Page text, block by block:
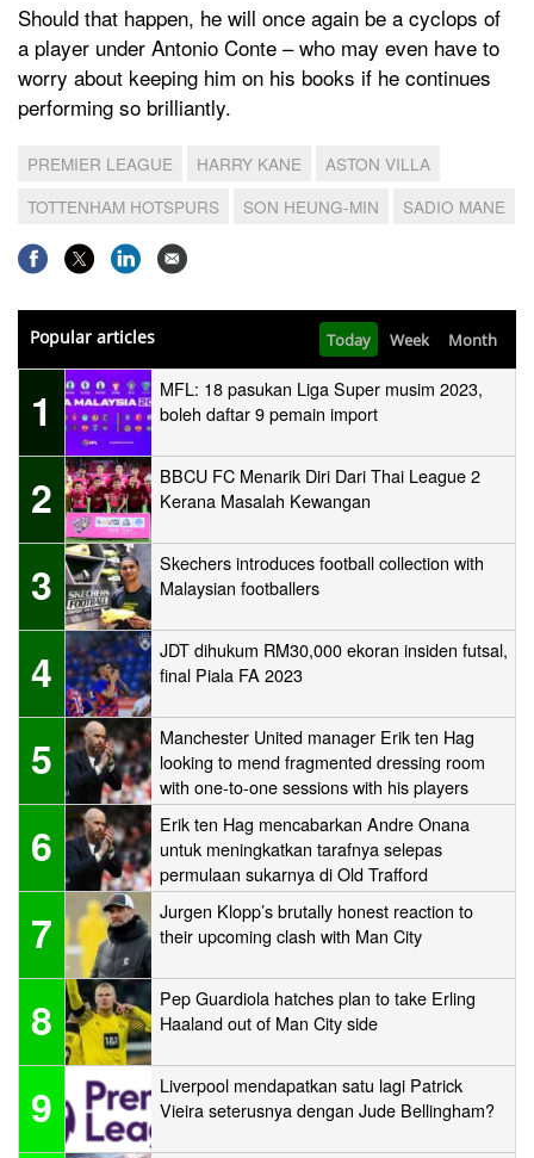
Should that happen, he will once again be a cyclops of
a player under Antonio Conte – who may even have to
worry about keeping him on his books if he continues
performing so brilliantly.
PREMIER LEAGUE HARRY KANE
ASTON VILLA
TOTTENHAM HOTSPURS
SON HEUNG-MIN SADIO MANE
Popular articles Today Week Month
1
MFL: 18 pasukan Liga Super musim 2023,
boleh daftar 9 pemain import
2
BBCU FC Menarik Diri Dari Thai League 2
Kerana Masalah Kewangan
3
Skechers introduces football collection with
Malaysian footballers
4
JDT dihukum RM30,000 ekoran insiden futsal,
final Piala FA 2023
5
Manchester United manager Erik ten Hag
looking to mend fragmented dressing room
with one-to-one sessions with his players
6
Erik ten Hag mencabarkan Andre Onana
untuk meningkatkan tarafnya selepas
permulaan sukarnya di Old Trafford
7
Jurgen Klopp’s brutally honest reaction to
their upcoming clash with Man City
8
Pep Guardiola hatches plan to take Erling
Haaland out of Man City side
9
Liverpool mendapatkan satu lagi Patrick
Vieira seterusnya dengan Jude Bellingham?